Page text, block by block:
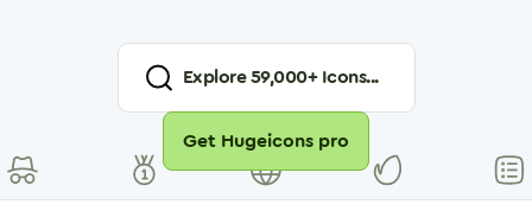
Explore59,000+ Icons...
Get Hugeicons pro